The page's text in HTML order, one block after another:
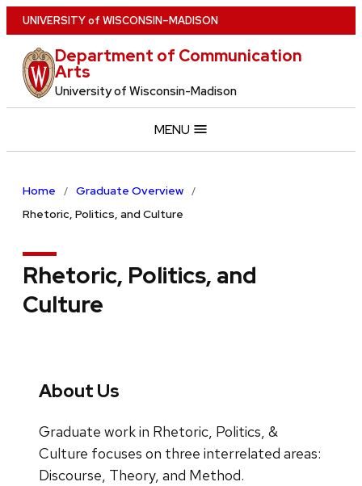
Skip
to
main
content
UNIVERSITYof WISCONSIN–MADISON
Department of Communication
Arts
University of Wisconsin-Madison
MENU
Home
Graduate Overview
Rhetoric, Politics, and Culture
Rhetoric, Politics, and
Culture
About Us
Graduate work in Rhetoric, Politics, &
Culture focuses on three interrelated areas:
Discourse, Theory, and Method.